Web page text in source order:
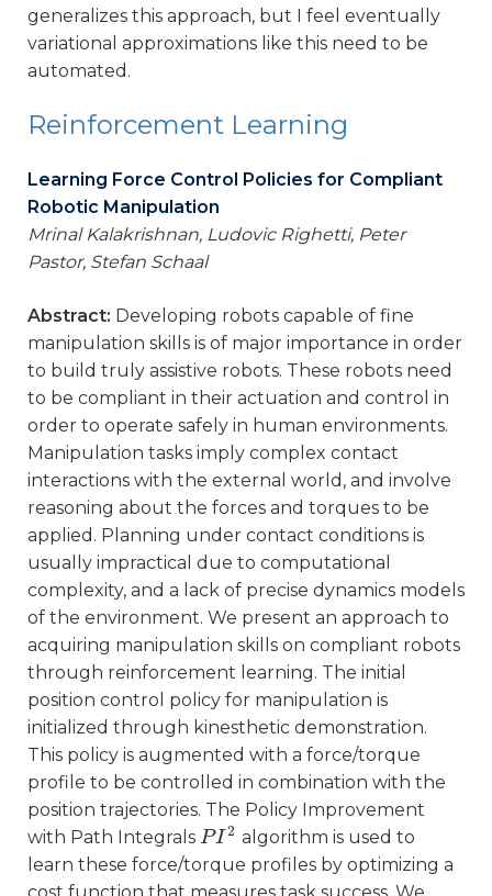
generalizes this approach, but I feel eventually
variational approximations like this need to be
automated.
Reinforcement Learning
Learning Force Control Policies for Compliant
Robotic Manipulation
Mrinal Kalakrishnan, Ludovic Righetti, Peter
Pastor, Stefan Schaal
Abstract: Developing robots capable of fine
manipulation skills is of major importance in order
to build truly assistive robots. These robots need
to be compliant in their actuation and control in
order to operate safely in human environments.
Manipulation tasks imply complex contact
interactions with the external world, and involve
reasoning about the forces and torques to be
applied. Planning under contact conditions is
usually impractical due to computational
complexity, and a lack of precise dynamics models
of the environment. We present an approach to
acquiring manipulation skills on compliant robots
through reinforcement learning. The initial
position control policy for manipulation is
initialized through kinesthetic demonstration.
This policy is augmented with a force/torque
profile to be controlled in combination with the
position trajectories. The Policy Improvement
with Path Integrals PI2
PI2 algorithm is used to
learn these force/torque profiles by optimizing a